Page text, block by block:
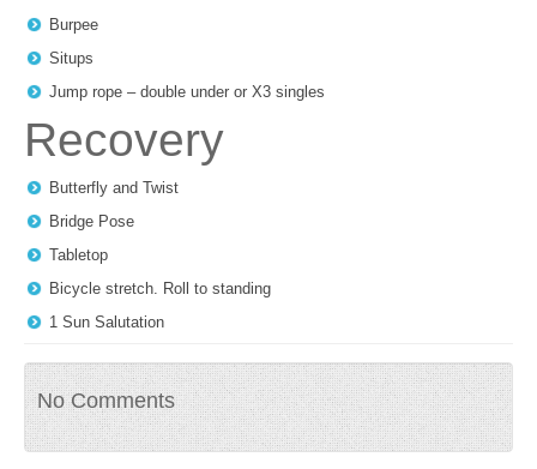
Burpee
Situps
Jump rope – double under or X3 singles
Recovery
Butterfly and Twist
Bridge Pose
Tabletop
Bicycle stretch. Roll to standing
1 Sun Salutation
No Comments